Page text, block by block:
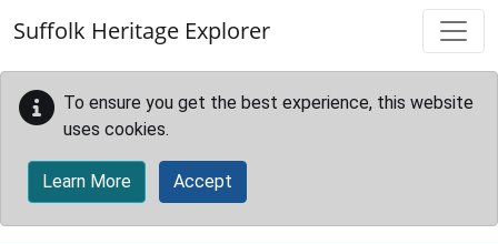
Suffolk Heritage Explorer
To ensure you get the best experience, this website
uses cookies.
Learn More Accept